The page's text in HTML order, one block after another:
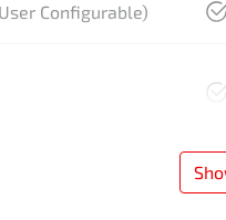
Configurable)